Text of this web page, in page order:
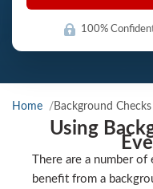
100%
Home Background Checks
Using
There are a number
benefit from a